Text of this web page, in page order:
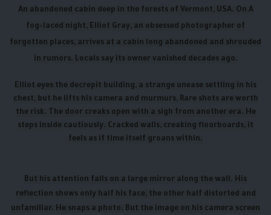
An abandoned cabin deep in the forests of Vermont, USA. On A
fog-laced night, Elliot Gray, an obsessed photographer of
forgotten places, arrives at a cabin long abandoned and shrouded
in rumors. Locals say its owner vanished decades ago.
Elliot eyes the decrepit building, a strange unease settling in his
chest, but he lifts his camera and murmurs, Rare shots are worth
the risk. The door creaks open with a sigh from another era. He
steps inside cautiously. Cracked walls, creaking floorboards, it
feels as if time itself groans within.
But his attention falls on a large mirror along the wall. His
reflection shows only half his face, the other half distorted and
unfamiliar. He snaps a photo. But the image on his camera screen